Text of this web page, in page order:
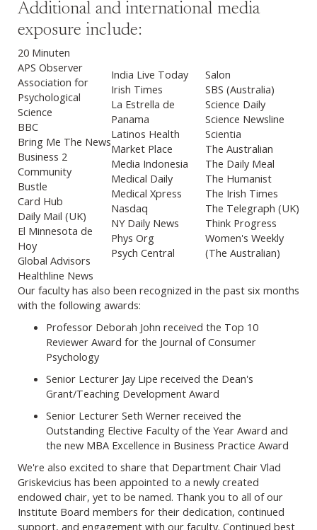
Additional and international media
exposure include:
20 Minuten
APS Observer
Association for
Psychological
Science
BBC
Bring Me The News
Business 2
Community
Bustle
Card Hub
Daily Mail (UK)
El Minnesota de
Hoy
Global Advisors
Healthline News
India Live Today
Irish Times
La Estrella de
Panama
Latinos Health
Market Place
Media Indonesia
Medical Daily
Medical Xpress
Nasdaq
NY Daily News
Phys Org
Psych Central
Salon
SBS (Australia)
Science Daily
Science Newsline
Scientia
The Australian
The Daily Meal
The Humanist
The Irish Times
The Telegraph (UK)
Think Progress
Women's Weekly
(The Australian)
Our faculty has also been recognized in the past six months
with the following awards:
Professor Deborah John received the Top 10
Reviewer Award for the Journal of Consumer
Psychology
Senior Lecturer Jay Lipe received the Dean's
Grant/Teaching Development Award
Senior Lecturer Seth Werner received the
Outstanding Elective Faculty of the Year Award and
the new MBA Excellence in Business Practice Award
We're also excited to share that Department Chair Vlad
Griskevicius has been appointed to a newly created
endowed chair, yet to be named. Thank you to all of our
Institute Board members for their dedication, continued
support, and engagement with our faculty. Continued best